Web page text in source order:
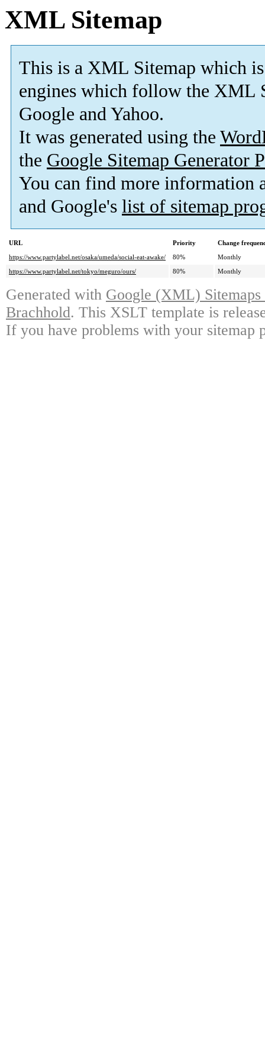
XML Sitemap
This is a XML Sitemap which is
engines which follow the XML
Google and Yahoo.
It was generated using the
the Google Sitemap Generator
You can find more information
and Google's list of sitemap
URL Priority
Change
https://www.partylabel.net/osaka/umeda/social-eat-awake/
80%
Monthly
https://www.partylabel.net/tokyo/meguro/ours/
80% Monthly
Generated with Google (XML)
Brachhold. This XSLT template is
If you have problems with your sitemap